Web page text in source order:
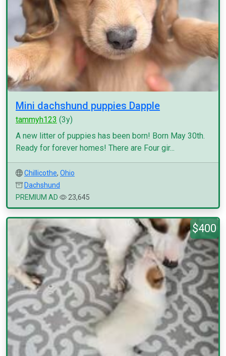
Mini dachshund puppies Dapple
tammyh123 (3y)
A new litter of puppies has been born! Born May 30th.
Ready for forever homes! There are Four gir...
Chillicothe, Ohio
Dachshund
PREMIUM AD
23,645
$400